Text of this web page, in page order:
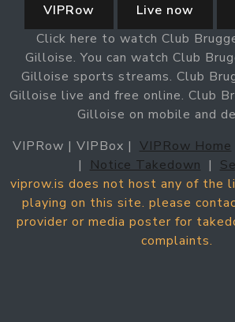
VIPRow
Live now
Click here to watch Club
Gilloise. You can watch Club
Gilloise sports streams. Club
Gilloise live and free online. Club
Gilloise on mobile and
VIPRow | VIPBox | VIPRow Home
|
Notice Takedown |
viprow.is does not host any of the
playing on this site. please
provider or media poster for
complaints.